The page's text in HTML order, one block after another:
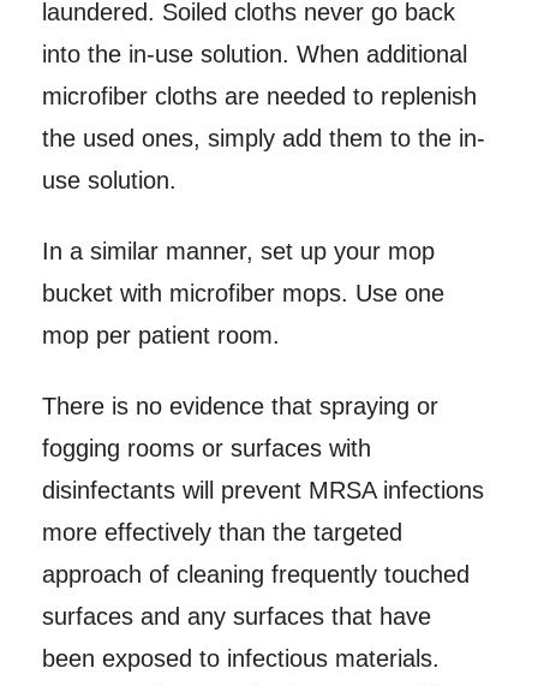
laundered. Soiled cloths never go back
into the in-use solution. When additional
microfiber cloths are needed to replenish
the used ones, simply add them to the in-
use solution.
In a similar manner, set up your mop
bucket with microfiber mops. Use one
mop per patient room.
There is no evidence that spraying or
fogging rooms or surfaces with
disinfectants will prevent MRSA infections
more effectively than the targeted
approach of cleaning frequently touched
surfaces and any surfaces that have
been exposed to infectious materials.